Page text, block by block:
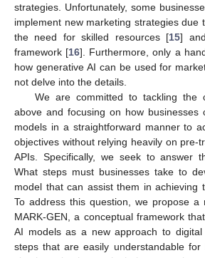
strategies. Unfortunately, some
implement new marketing strategies due
the need for skilled resources [15]
framework [16]. Furthermore, only a
how generative AI can be used for
not delve into the details.
We are committed to tackling the
above and focusing on how businesses
models in a straightforward manner to
objectives without relying heavily on pre-
APIs. Specifically, we seek to answer
What steps must businesses take to
model that can assist them in achieving
To address this question, we propose a
MARK-GEN, a conceptual framework
AI models as a new approach to
steps that are easily understandable for